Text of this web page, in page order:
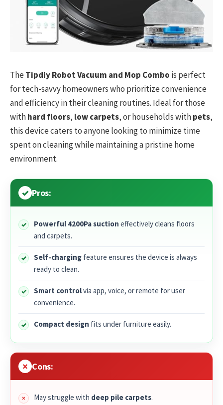
TheTipdiy Robot Vacuum and Mop Combo is perfect
for tech-savvy homeowners who prioritize convenience
and efficiency in their cleaning routines. Ideal for those
withhard floors, low carpets, or households withpets,
this device caters to anyone looking to minimize time
spent on cleaning while maintaining a pristine home
environment.
Pros:
Powerful 4200Pa suction effectively cleans floors
and carpets.
Self-charging feature ensures the device is always
ready to clean.
Smart controlvia app, voice, or remote for user
convenience.
Compact design fits under furniture easily.
Cons:
May struggle with deep pile carpets.